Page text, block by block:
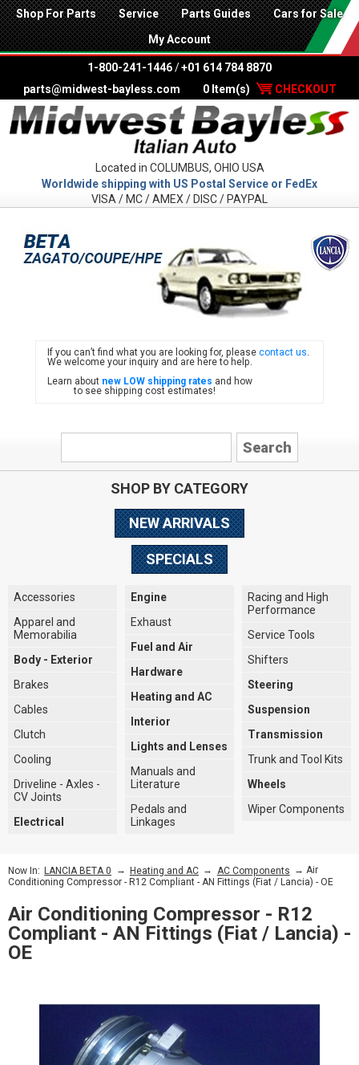
Shop For Parts Service Parts Guides Cars for Sale
My Account
1-800-241-1446 /+01 614 784 8870
parts@midwest-bayless.com
0 Item(s) CHECKOUT
Located in COLUMBUS, OHIO USA
Worldwide shipping with US Postal Service or FedEx
VISA / MC / AMEX / DISC / PAYPAL
If you can’t find what you are looking for, pleasecontact us.
We welcome your inquiry and are here to help.
Learn about new LOW shipping rates and how
to see shipping cost estimates!
SHOP BY CATEGORY
NEW ARRIVALS
SPECIALS
Accessories
Apparel and
Memorabilia
Body - Exterior
Brakes
Cables
Clutch
Cooling
Driveline - Axles -
CV Joints
Electrical
Engine
Exhaust
Fuel and Air
Hardware
Heating and AC
Interior
Lights and Lenses
Manuals and
Literature
Pedals and
Linkages
Racing and High
Performance
Service Tools
Shifters
Steering
Suspension
Transmission
Trunk and Tool Kits
Wheels
Wiper Components
Now In: LANCIA BETA 0 → Heating and AC → AC Components → Air
Conditioning Compressor - R12 Compliant - AN Fittings (Fiat / Lancia) - OE
Air Conditioning Compressor - R12
Compliant - AN Fittings (Fiat / Lancia) -
OE